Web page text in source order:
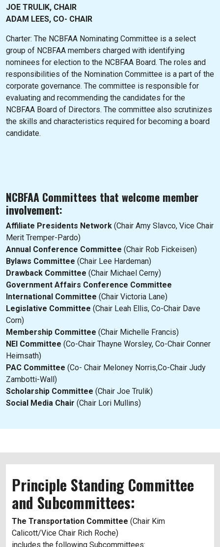
JOE TRULIK, CHAIR
ADAM LEES, CO- CHAIR
Charter: The NCBFAA Nominating Committee is a select
group of NCBFAA members charged with identifying
nominees for election to the NCBFAA Board. The roles and
responsibilities of the Nomination Committee is a part of the
corporate governance. The committee is responsible for
evaluating and recommending the candidates for the
NCBFAA Board of Directors. The committee also scrutinizes
the skills and characteristics required for becoming a board
candidate.
NCBFAA Committees that welcome member
involvement:
Affiliate Presidents Network (Chair Amy Slavco, Vice Chair
Merit Tremper-Pardo)
Annual Conference Committee (Chair Rob Fickeisen)
Bylaws Committee (Chair Lee Hardeman)
Drawback Committee (Chair Michael Cerny)
Government Affairs Conference Committee
International Committee (Chair Victoria Lane)
Legislative Committee (Chair Leah Ellis, Co-Chair Dave
Corn)
Membership Committee (Chair Michelle Francis)
NEI Committee (Co-Chair Thayne Worsley, Co-Chair Conner
Heimsath)
PAC Committee (Co- Chair Meloney Norris,Co-Chair Judy
Zambotti-Wall)
Scholarship Committee (Chair Joe Trulik)
Social Media Chair (Chair Lori Mullins)
Principle Standing Committee
and Subcommittees:
The Transportation Committee (Chair Kim
Calicott/Vice Chair Rich Roche)
includes the following Subcommittees: